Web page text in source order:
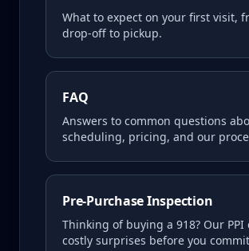
What to expect on your first visit,
drop-off to pickup.
FAQ
Answers to common questions
scheduling, pricing, and our
Pre-Purchase Inspection
Thinking of buying a 918? Our PPI
costly surprises before you